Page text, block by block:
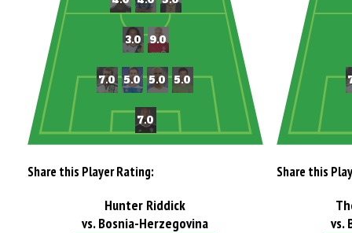
Share this Player Rating: Share this
Hunter Riddick
vs. Bosnia-Herzegovina
vs.